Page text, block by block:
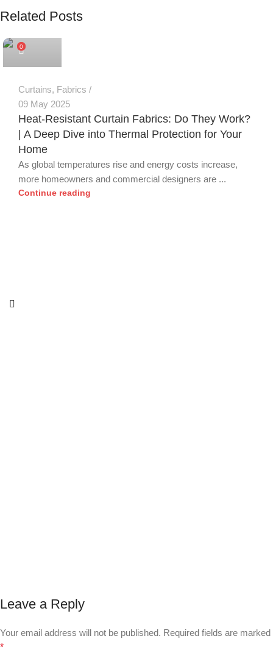
Related Posts
Alnassaj
0
Curtains, Fabrics
09 May 2025
Heat-Resistant Curtain Fabrics: Do They Work?
| A Deep Dive into Thermal Protection for Your
Home
As global temperatures rise and energy costs increase,
more homeowners and commercial designers are ...
Continue reading
Leave a Reply
Your email address will not be published. Required fields are marked
*